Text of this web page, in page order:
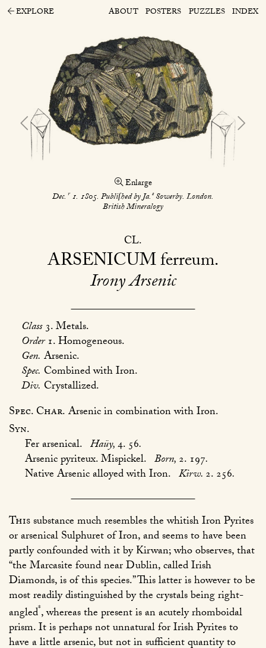
EXPLORE ABOUT POSTERS PUZZLES INDEX
Enlarge
Dec. r1. 1805. Publiſhed by Ja.sSowerby. London.
British Mineralogy
CL
ARSENICUMferreum
Irony Arsenic
Class3. Metals.
Order1. Homogeneous.
Gen. Arsenic.
Spec. Combined with Iron.
Div. Crystallized.
Spec. Char.Arsenic in combination with Iron.
Syn.
Fer arsenical. Haüy,4. 56.
Arsenic pyriteux. Mispickel. Born,2. 197.
Native Arsenic alloyed with Iron. Kirw.2. 256.
Thissubstance much resembles the whitish Iron Pyrites
or arsenical Sulphuret of Iron, and seems to have been
partly confounded with it by Kirwan; who observes, that
“the Marcasite found near Dublin, called Irish
Diamonds, is of this species.” This latter is however to be
most readily distinguished by the crystals being right-
angled*, whereas the present is an acutely rhomboidal
prism. It is perhaps not unnatural for Irish Pyrites to
have a little arsenic, but not in sufficient quantity to